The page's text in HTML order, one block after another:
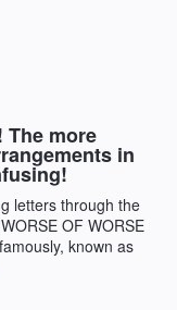
The more
in
letters through the
OF WORSE
known as